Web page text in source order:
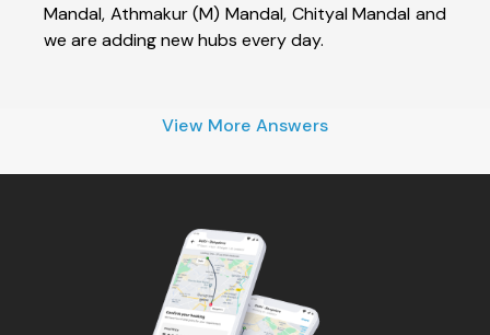
Mandal, Athmakur (M) Mandal, Chityal Mandal and
we are adding new hubs every day.
View More Answers